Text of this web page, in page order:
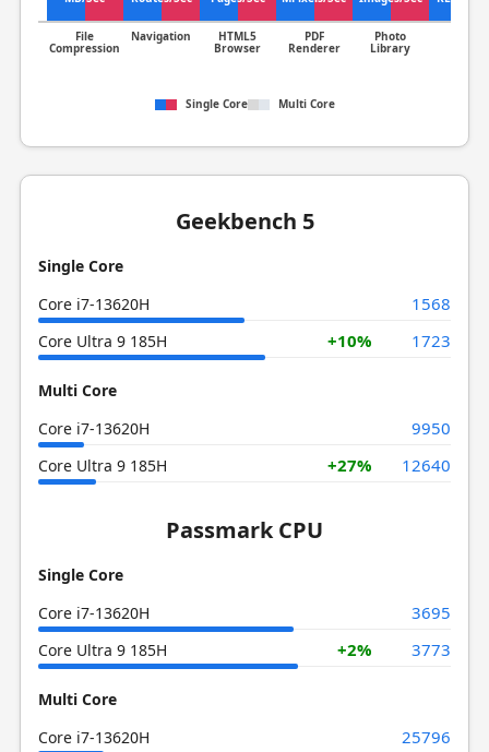
File
Compression
Navigation HTML5
Browser
PDF
Renderer
Photo
Library
Single Core Multi Core
Geekbench 5
Single Core
Core i7-13620H
1568
Core Ultra 9 185H +10% 1723
Multi Core
Core i7-13620H
9950
Core Ultra 9 185H +27% 12640
Passmark CPU
Single Core
Core i7-13620H
3695
Core Ultra 9 185H +2% 3773
Multi Core
Core i7-13620H
25796